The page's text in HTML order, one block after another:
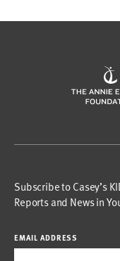
Subscribe to Casey’s
Reports and News in
EMAIL ADDRESS